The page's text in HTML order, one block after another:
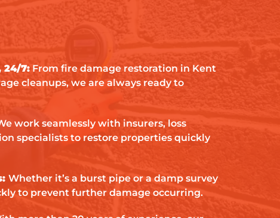
24/7:From fire damage restoration in Kent
cleanups, we are always ready to
work seamlessly with insurers, loss
specialists to restore properties quickly
Whether it’s a burst pipe or a damp survey
to prevent further damage occurring.